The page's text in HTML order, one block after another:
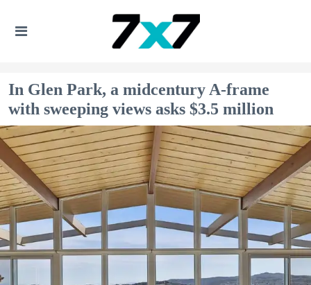
In Glen Park, a midcentury A-frame
with sweeping views asks $3.5 million